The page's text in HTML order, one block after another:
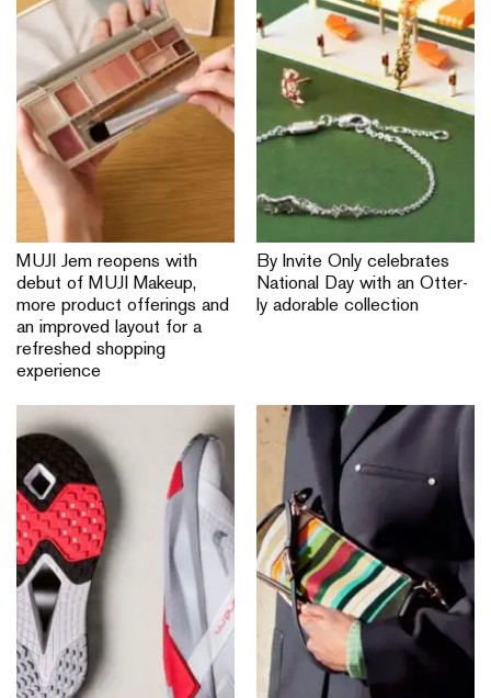
MUJI Jem reopens with
debut of MUJI Makeup,
more product offerings and
an improved layout for a
refreshed shopping
experience
By Invite Only celebrates
National Day with an Otter-
ly adorable collection